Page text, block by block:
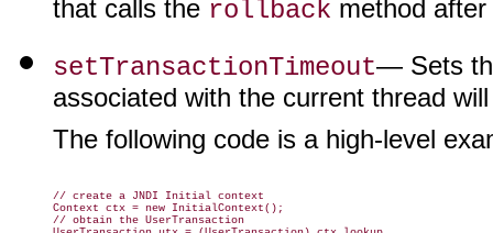
that calls the rollback method
setTransactionTimeout— Sets
associated with the current thread
The following code is a high-level
// create a JNDI Initial context
Context ctx = new InitialContext();
// obtain the UserTransaction